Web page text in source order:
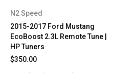
N2 Speed
2015-2017 Ford Mustang
EcoBoost 2.3L Remote Tune |
HP Tuners
$350.00